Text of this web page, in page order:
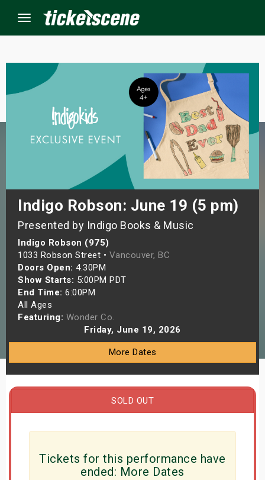
Menu
Indigo Robson: June 19 (5 pm)
Presented by Indigo Books & Music
Indigo Robson (975)
1033 Robson Street • Vancouver, BC
Doors Open: 4:30PM
Show Starts: 5:00PM PDT
End Time: 6:00PM
All Ages
Featuring: Wonder Co.
Friday, June 19, 2026
More Dates
SOLD OUT
Tickets for this performance have
ended: More Dates
Weekend
Weekend
Shows